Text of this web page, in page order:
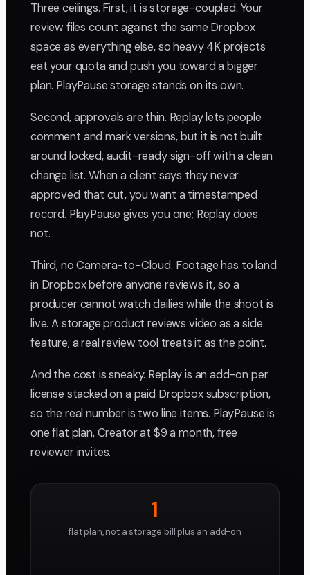
Three ceilings. First, it is storage-coupled. Your
review files count against the same Dropbox
space as everything else, so heavy 4K projects
eat your quota and push you toward a bigger
plan. PlayPause storage stands on its own.
Second, approvals are thin. Replay lets people
comment and mark versions, but it is not built
around locked, audit-ready sign-off with a clean
change list. When a client says they never
approved that cut, you want a timestamped
record. PlayPause gives you one; Replay does
not.
Third, no Camera-to-Cloud. Footage has to land
in Dropbox before anyone reviews it, so a
producer cannot watch dailies while the shoot is
live. A storage product reviews video as a side
feature; a real review tool treats it as the point.
And the cost is sneaky. Replay is an add-on per
license stacked on a paid Dropbox subscription,
so the real number is two line items. PlayPause is
one flat plan, Creator at $9 a month, free
reviewer invites.
1
flat plan, not a storage bill plus an add-on